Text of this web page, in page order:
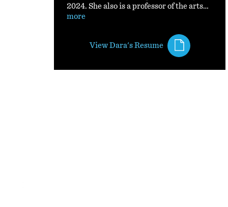
2024. She also is a professor of the arts…
more
View Dara's Resume